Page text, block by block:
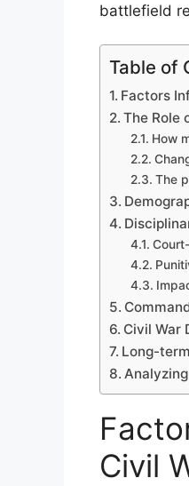
battlefield
Table of
Factors
The Role
How
The
Civil War
Long-
Civil